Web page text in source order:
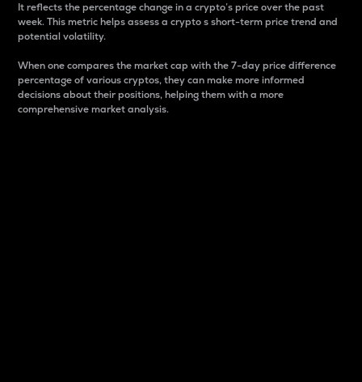
It reflects the percentage change in a crypto’s price over the past
week. This metric helps assess a crypto s short-term price trend and
potential volatility.
When one compares the market cap with the 7-day price difference
percentage of various cryptos, they can make more informed
decisions about their positions, helping them with a more
comprehensive market analysis.